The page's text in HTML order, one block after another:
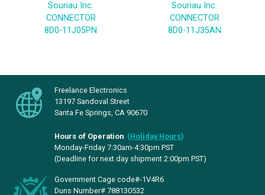
Souriau Inc.
CONNECTOR
8D0-11J05PN
Souriau Inc.
CONNECTOR
8D0-11J35AN
Freelance Electronics
13197 Sandoval Street
Santa Fe Springs, CA 90670
Hours of Operation (Holiday Hours)
Monday-Friday 7:30am-4:30pm PST
(Deadline for next day shipment 2:00pm PST)
Government Cage code#-1V4R6
Duns Number# 788130532